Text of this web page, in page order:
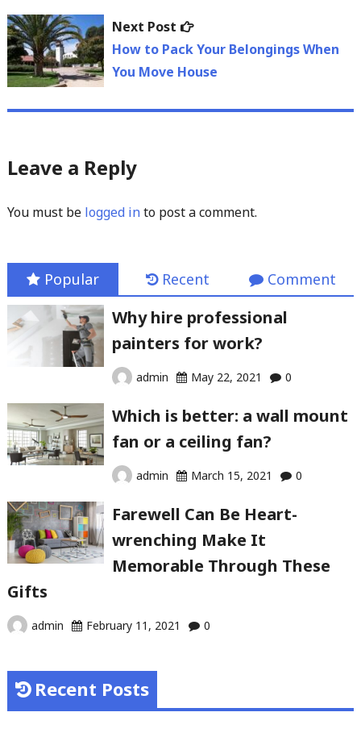
Next Post
Next
post:
How to Pack Your Belongings When
You Move House
Leave a Reply
You must be logged into post a comment.
Popular Recent Comment
Why hire professional
painters for work?
admin May 22, 2021 0
Which is better: a wall mount
fan or a ceiling fan?
admin March 15, 2021 0
Farewell Can Be Heart-
wrenching Make It
Memorable Through These
Gifts
admin February 11, 2021 0
Recent Posts